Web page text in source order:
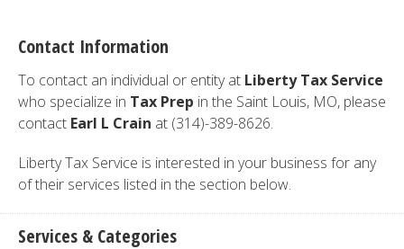
Contact Information
To contact an individual or entity at Liberty Tax Service
who specialize in Tax Prep in the Saint Louis, MO, please
contact Earl L Crain at (314)-389-8626.
Liberty Tax Service is interested in your business for any
of their services listed in the section below.
Services & Categories